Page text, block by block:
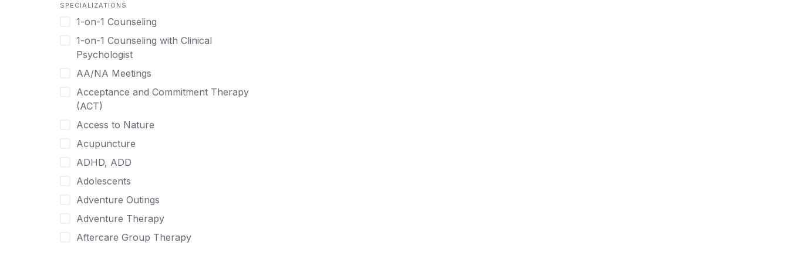
German
Greek
Gujarati
Hindi
Hmong
Hungarian
Indonesian
Italian
Japanese
Korean
Malayalam
SPECIALIZATIONS
1-on-1 Counseling
1-on-1 Counseling with Clinical
Psychologist
AA/NA Meetings
Acceptance and Commitment Therapy
(ACT)
Access to Nature
Acupuncture
ADHD, ADD
Adolescents
Adventure Outings
Adventure Therapy
Aftercare Group Therapy